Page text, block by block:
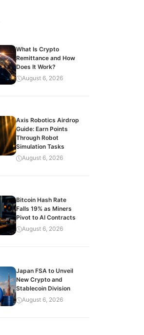
What Is Crypto
Remittance and How
Does It Work?
August 6, 2026
Axis Robotics Airdrop
Guide: Earn Points
Through Robot
Simulation Tasks
August 6, 2026
Bitcoin Hash Rate
Falls 19% as Miners
Pivot to AI Contracts
August 6, 2026
Japan FSA to Unveil
New Crypto and
Stablecoin Division
August 6, 2026